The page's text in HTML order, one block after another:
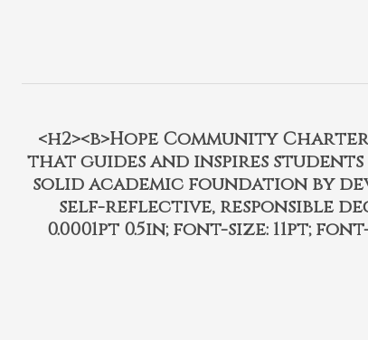
<h2><b>Hope Community
that guides and inspires
solid academic foundation by
self-reflective, responsible
0.0001pt 0.5in; font-size: 11pt;